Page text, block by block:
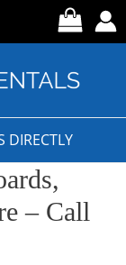
DIRECTLY
– Call